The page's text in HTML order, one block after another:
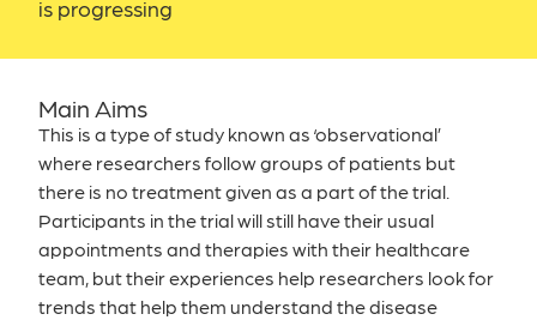
is progressing
Main Aims
This is a type of study known as ‘observational’
where researchers follow groups of patients but
there is no treatment given as a part of the trial.
Participants in the trial will still have their usual
appointments and therapies with their healthcare
team, but their experiences help researchers look for
trends that help them understand the disease